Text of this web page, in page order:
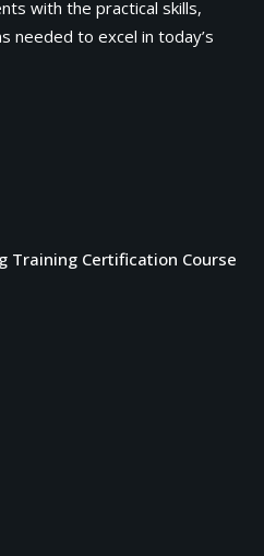
with the practical skills,
needed to excel in today’s
Training Certification Course